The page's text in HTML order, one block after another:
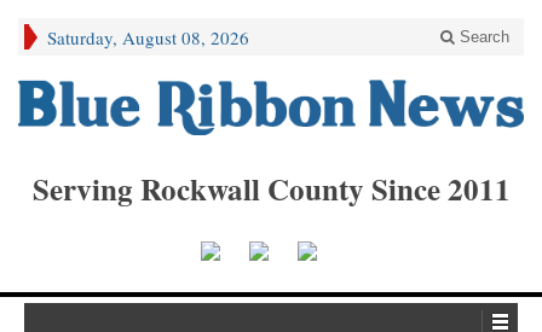
Saturday, August 08, 2026 Search
Serving Rockwall County Since 2011